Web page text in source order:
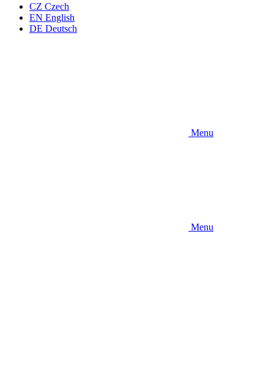
CZ Czech
EN English
DE Deutsch
Menu
Menu